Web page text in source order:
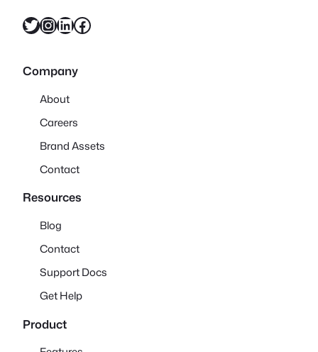
Twitter InstagramLinkedIn Facebook
Company
About
Careers
Brand Assets
Contact
Resources
Blog
Contact
Support Docs
Get Help
Product